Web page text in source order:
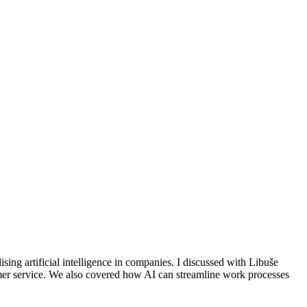
artificial intelligence in companies. I discussed with Libuše
service. We also covered how AI can streamline work processes